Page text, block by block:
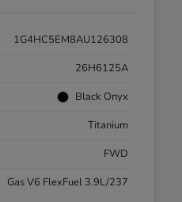
1G4HC5EM8AU126308
26H6125A
Black Onyx
Titanium
FWD
Gas V6 FlexFuel 3.9L/237